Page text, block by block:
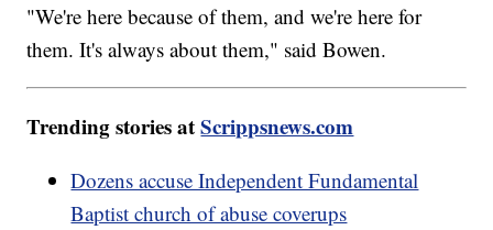
"We're here because of them, and we're here for
them. It's always about them," said Bowen.
Trending stories atScrippsnews.com
Dozens accuse Independent Fundamental
Baptist church of abuse coverups